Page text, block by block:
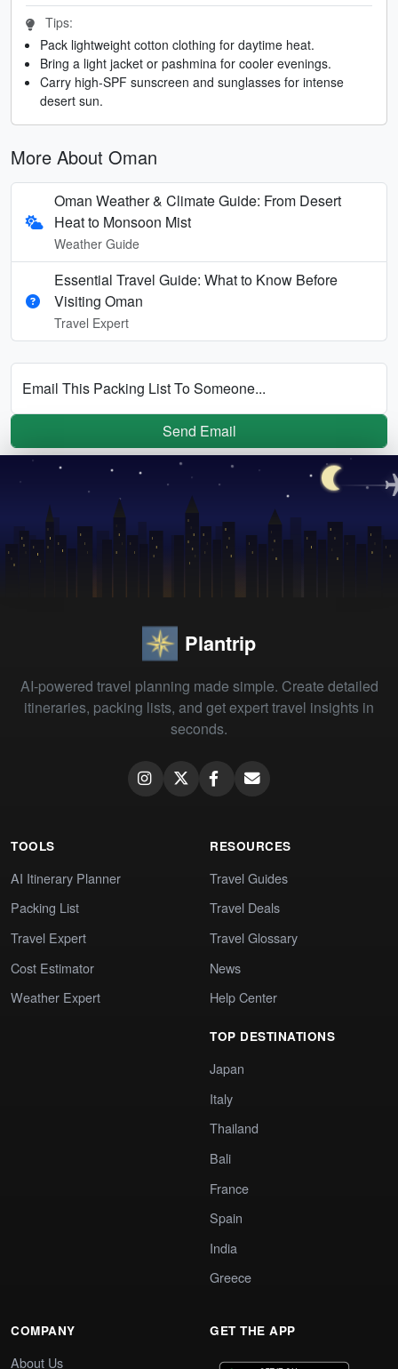
Tips:
Pack lightweight cotton clothing for daytime heat.
Bring a light jacket or pashmina for cooler evenings.
Carry high-SPF sunscreen and sunglasses for intense
desert sun.
More About Oman
Oman Weather & Climate Guide: From Desert
Heat to Monsoon Mist
Weather Guide
Essential Travel Guide: What to Know Before
Visiting Oman
Travel Expert
Email This Packing List To Someone...
Send Email
Plantrip
AI-powered travel planning made simple. Create detailed
itineraries, packing lists, and get expert travel insights in
seconds.
TOOLS
AI Itinerary Planner
Packing List
Travel Expert
Cost Estimator
Weather Expert
RESOURCES
Travel Guides
Travel Deals
Travel Glossary
News
Help Center
TOP DESTINATIONS
Japan
Italy
Thailand
Bali
France
Spain
India
Greece
COMPANY
About Us
GET THE APP